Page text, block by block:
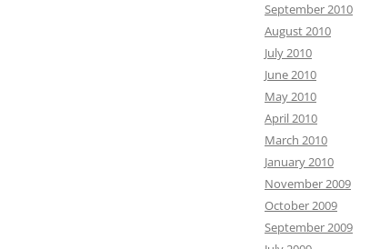
September 2010
August 2010
July 2010
June 2010
May 2010
April 2010
March 2010
January 2010
November 2009
October 2009
September 2009